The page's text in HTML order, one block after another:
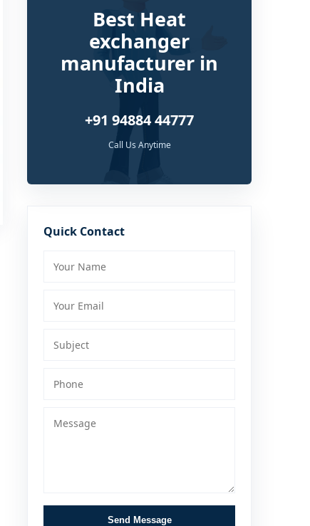
Best Heat
exchanger
manufacturer in
India
+91 94884 44777
Call Us Anytime
Quick Contact
Send Message